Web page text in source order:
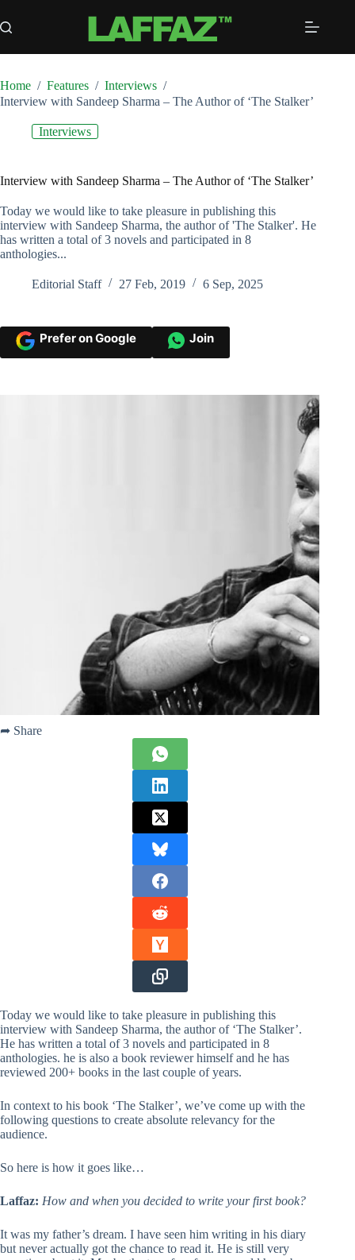
to
content
Home / Features / Interviews /
Interview with Sandeep Sharma – The Author of ‘The Stalker’
Interviews
Interview with Sandeep Sharma – The Author of ‘The Stalker’
Today we would like to take pleasure in publishing this
interview with Sandeep Sharma, the author of 'The Stalker'. He
has written a total of 3 novels and participated in 8
anthologies...
Editorial Staff 27 Feb, 2019 6 Sep, 2025
Prefer on Google Join
➦ Share
Today we would like to take pleasure in publishing this
interview with Sandeep Sharma, the author of ‘The Stalker’.
He has written a total of 3 novels and participated in 8
anthologies. he is also a book reviewer himself and he has
reviewed 200+ books in the last couple of years.
In context to his book ‘The Stalker’, we’ve come up with the
following questions to create absolute relevancy for the
audience.
So here is how it goes like…
Laffaz: How and when you decided to write your first book?
It was my father’s dream. I have seen him writing in his diary
but never actually got the chance to read it. He is still very